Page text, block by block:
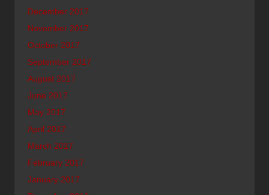
December 2017
November 2017
October 2017
September 2017
August 2017
June 2017
May 2017
April 2017
March 2017
February 2017
January 2017